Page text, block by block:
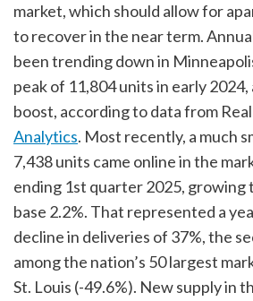
market, which should allow for
to recover in the near term.
been trending down in
peak of 11,804 units in early
boost, according to data from
Analytics. Most recently, a much
7,438 units came online in the
ending 1st quarter 2025, growing
base 2.2%. That represented a
decline in deliveries of 37%, the
among the nation’s 50 largest
St. Louis (-49.6%). New supply in